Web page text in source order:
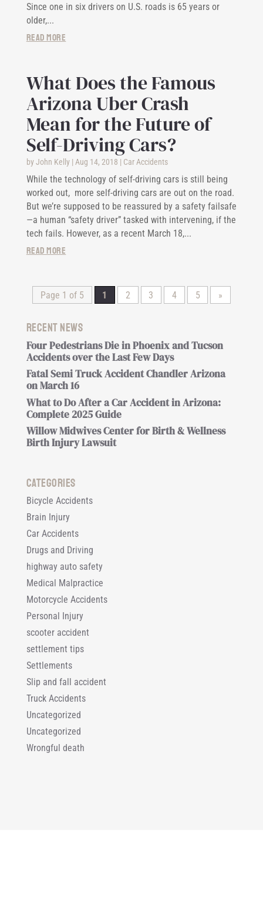
Since one in six drivers on U.S. roads is 65 years or
older,...
read more
What Does the Famous
Arizona Uber Crash
Mean for the Future of
Self-Driving Cars?
byJohn Kelly| Aug 14, 2018 | Car Accidents
While the technology of self-driving cars is still being
worked out, more self-driving cars are out on the road.
But we’re supposed to be reassured by a safety failsafe
—a human “safety driver” tasked with intervening, if the
tech fails. However, as a recent March 18,...
read more
Page 1 of 5 1 2 3 4 5 »
Recent News
Four Pedestrians Die in Phoenix and Tucson
Accidents over the Last Few Days
Fatal Semi Truck Accident Chandler Arizona
on March 16
What to Do After a Car Accident in Arizona:
Complete 2025 Guide
Willow Midwives Center for Birth & Wellness
Birth Injury Lawsuit
Categories
Bicycle Accidents
Brain Injury
Car Accidents
Drugs and Driving
highway auto safety
Medical Malpractice
Motorcycle Accidents
Personal Injury
scooter accident
settlement tips
Settlements
Slip and fall accident
Truck Accidents
Uncategorized
Uncategorized
Wrongful death